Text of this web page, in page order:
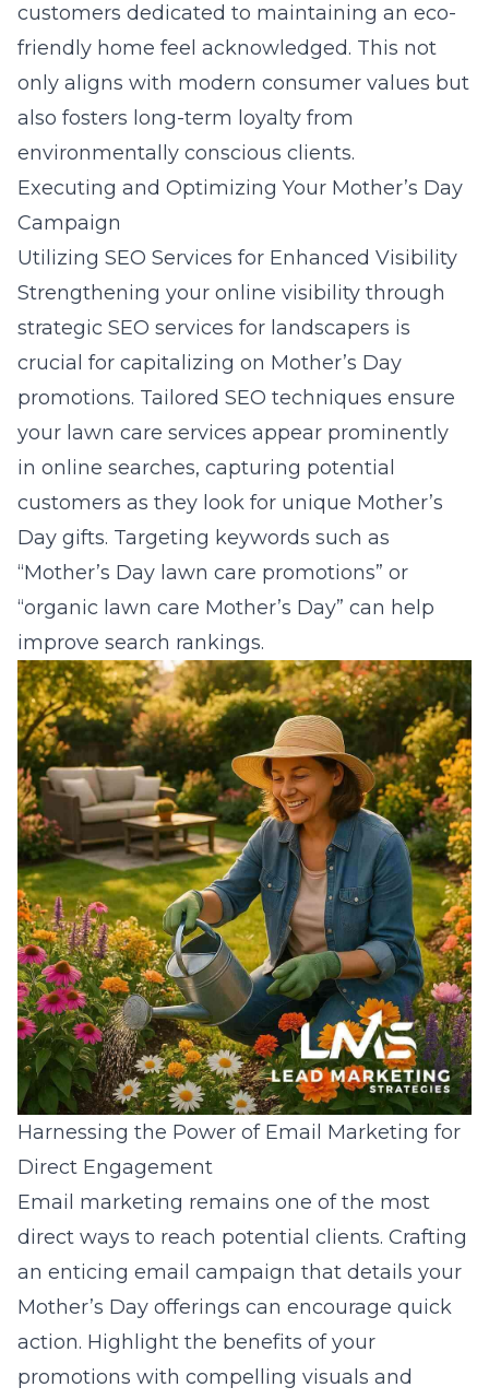
customers dedicated to maintaining an eco-
friendly home feel acknowledged. This not
only aligns with modern consumer values but
also fosters long-term loyalty from
environmentally conscious clients.
Executing and Optimizing Your Mother’s Day
Campaign
Utilizing SEO Services for Enhanced Visibility
Strengthening your online visibility through
strategic SEO services for landscapers is
crucial for capitalizing on Mother’s Day
promotions. Tailored SEO techniques ensure
your lawn care services appear prominently
in online searches, capturing potential
customers as they look for unique Mother’s
Day gifts. Targeting keywords such as
“Mother’s Day lawn care promotions” or
“organic lawn care Mother’s Day” can help
improve search rankings.
Harnessing the Power of Email Marketing for
Direct Engagement
Email marketing remains one of the most
direct ways to reach potential clients. Crafting
an enticing email campaign that details your
Mother’s Day offerings can encourage quick
action. Highlight the benefits of your
promotions with compelling visuals and